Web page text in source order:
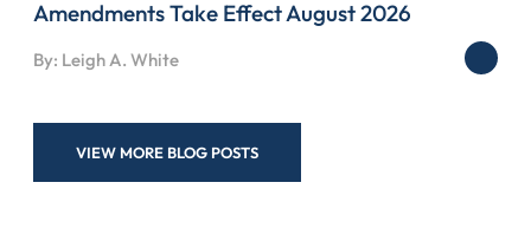
Amendments Take Effect August 2026
By: Leigh A. White
VIEW MORE BLOG POSTS